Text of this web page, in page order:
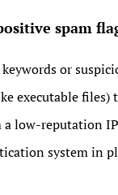
spam
or
executable files)
a low-reputation
system in